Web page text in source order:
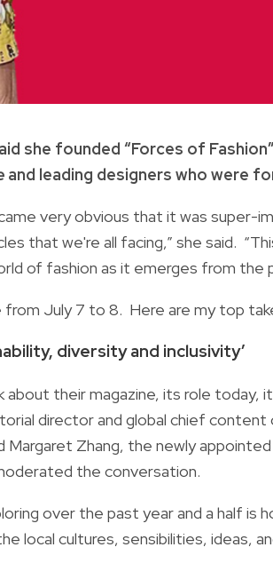
she founded “Forces of
and leading designers who were
very obvious that it was super-
that we're all facing,” she said.
of fashion as it emerges from the
from July 7 to 8. Here are my top
diversity and inclusivity’
their magazine, its role today,
director and global chief
Margaret Zhang, the newly
the conversation.
over the past year and a half is
local cultures, sensibilities, ideas,